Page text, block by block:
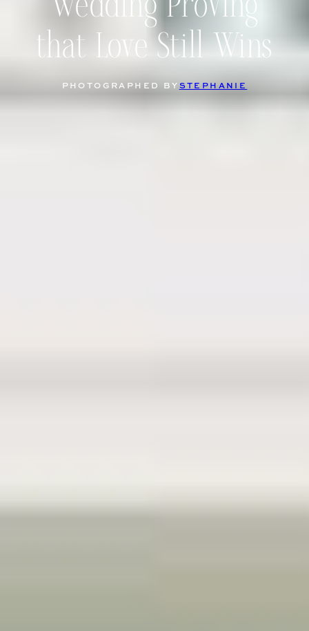
that Love Still Wins
PHOTOGRAPHED BY STEPHANIE